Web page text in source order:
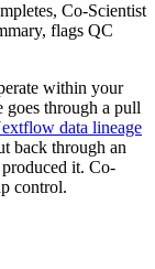
Co-Scientist
flags QC
within your
goes through a pull
data lineage
back through an
produced it. Co-
control.